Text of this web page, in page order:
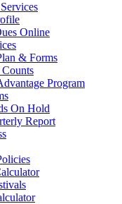
Online
& Forms
Program
On Hold
Report